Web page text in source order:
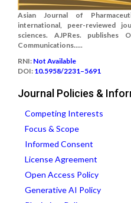
Asian Journal of
international, peer-reviewed
sciences. AJPRes. publishes
Communications.....
RNI: Not Available
DOI: 10.5958/2231–5691
Journal Policies &
Competing Interests
Focus & Scope
Informed Consent
License Agreement
Open Access Policy
Generative AI Policy